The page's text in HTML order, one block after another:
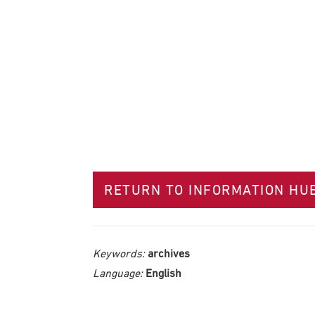
RETURN TO INFORMATION
Keywords: archives
Language: English